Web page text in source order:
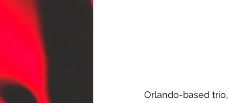
Orlando-based